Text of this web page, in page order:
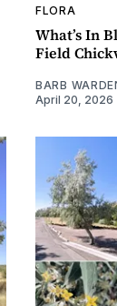
FLORA
What’s In
Field
BARB
April 20, 2026